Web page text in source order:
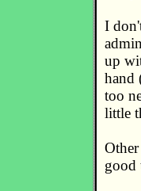
I
up
hand
too
little
good